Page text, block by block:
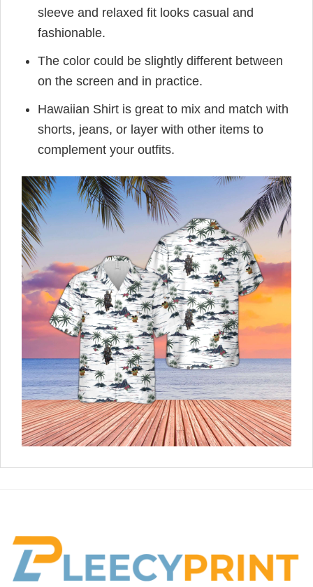
sleeve and relaxed fit looks casual and
fashionable.
The color could be slightly different between
on the screen and in practice.
Hawaiian Shirt is great to mix and match with
shorts, jeans, or layer with other items to
complement your outfits.